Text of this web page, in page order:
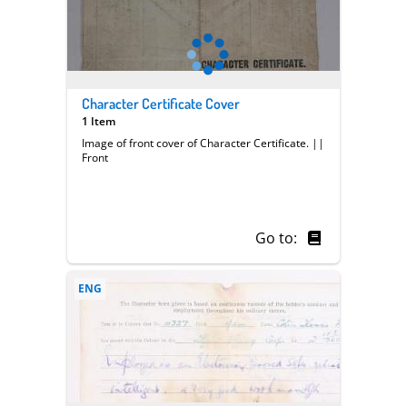
Character Certificate Cover
1 Item
Image of front cover of Character Certificate. ||
Front
Go to:
ENG